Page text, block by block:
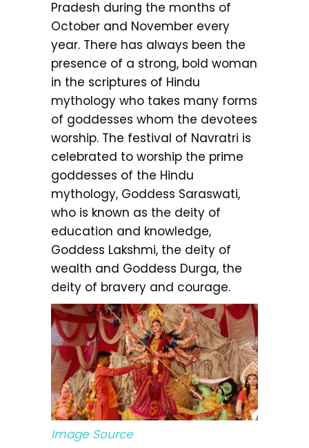
Pradesh during the months of
October and November every
year. There has always been the
presence of a strong, bold woman
in the scriptures of Hindu
mythology who takes many forms
of goddesses whom the devotees
worship. The festival of Navratri is
celebrated to worship the prime
goddesses of the Hindu
mythology, Goddess Saraswati,
who is known as the deity of
education and knowledge,
Goddess Lakshmi, the deity of
wealth and Goddess Durga, the
deity of bravery and courage.
Image Source